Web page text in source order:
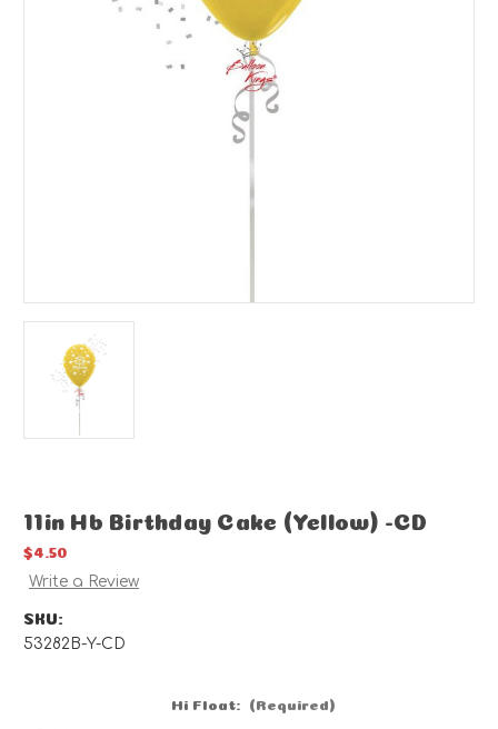
11in Hb Birthday Cake (Yellow) -CD
$4.50
Write a Review
SKU:
53282B-Y-CD
Hi Float: (Required)